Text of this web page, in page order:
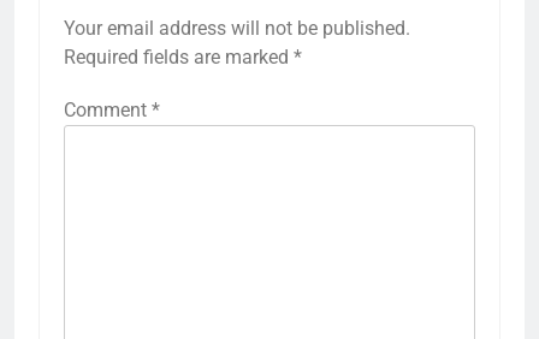
Your email address will not be published.
Required fields are marked *
Comment *